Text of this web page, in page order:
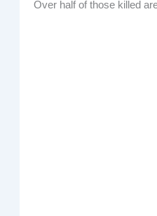
Over half of those killed